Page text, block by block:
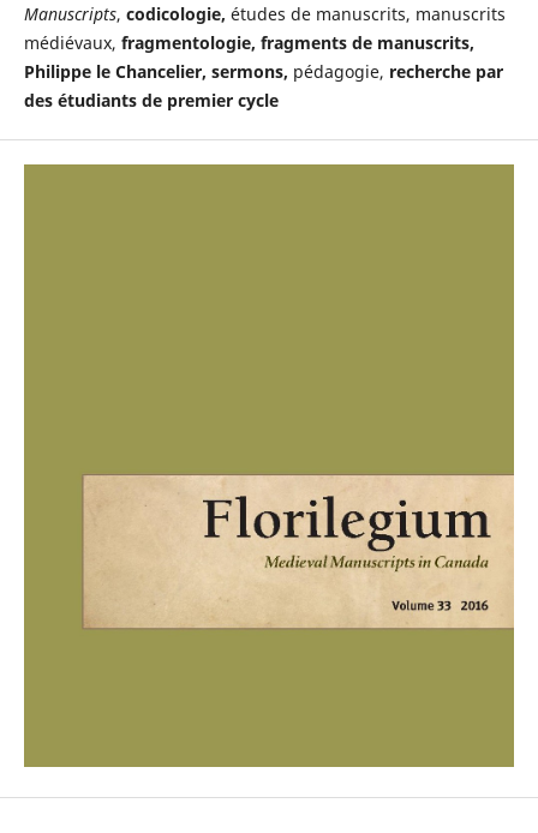
Manuscripts, codicologie, études de manuscrits, manuscrits
médiévaux, fragmentologie, fragments de manuscrits,
Philippe le Chancelier, sermons, pédagogie, recherche par
des étudiants de premier cycle